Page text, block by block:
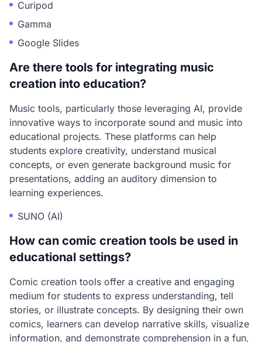
Curipod
Gamma
Google Slides
Are there tools for integrating music
creation into education?
Music tools, particularly those leveraging AI, provide
innovative ways to incorporate sound and music into
educational projects. These platforms can help
students explore creativity, understand musical
concepts, or even generate background music for
presentations, adding an auditory dimension to
learning experiences.
SUNO (AI)
How can comic creation tools be used in
educational settings?
Comic creation tools offer a creative and engaging
medium for students to express understanding, tell
stories, or illustrate concepts. By designing their own
comics, learners can develop narrative skills, visualize
information, and demonstrate comprehension in a fun,